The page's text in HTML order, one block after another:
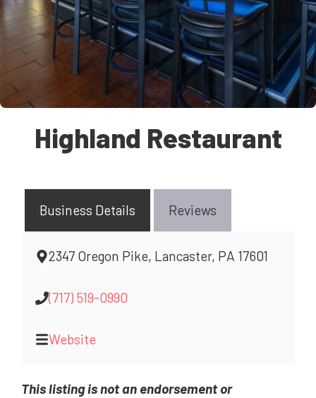
Highland Restaurant
Business Details Reviews
2347 Oregon Pike, Lancaster, PA 17601
(717) 519-0990
Website
This listing is not an endorsement or